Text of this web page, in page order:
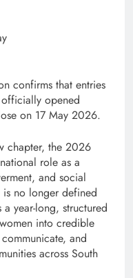
confirms that entries
opened
on 17 May 2026.
chapter, the 2026
role as a
and social
no longer defined
year-long, structured
into credible
and
across South